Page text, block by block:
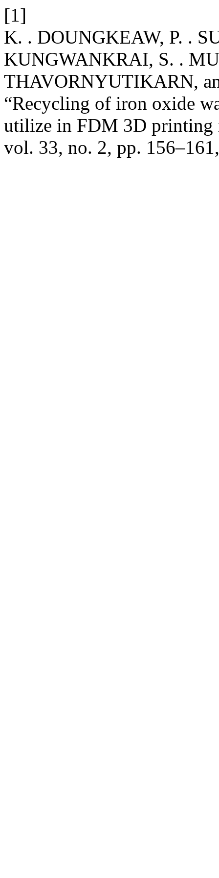
[1]
K. . DOUNGKEAW, P. .
KUNGWANKRAI, S. .
THAVORNYUTIKARN,
“Recycling of iron oxide
utilize in FDM 3D printing
vol. 33, no. 2, pp.